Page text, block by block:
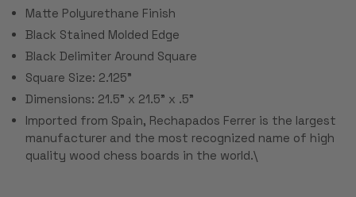
Matte Polyurethane Finish
Black Stained Molded Edge
Black Delimiter Around Square
Square Size: 2.125"
Dimensions: 21.5" x 21.5" x .5"
Imported from Spain, Rechapados Ferrer is the largest
manufacturer and the most recognized name of high
quality wood chess boards in the world.\